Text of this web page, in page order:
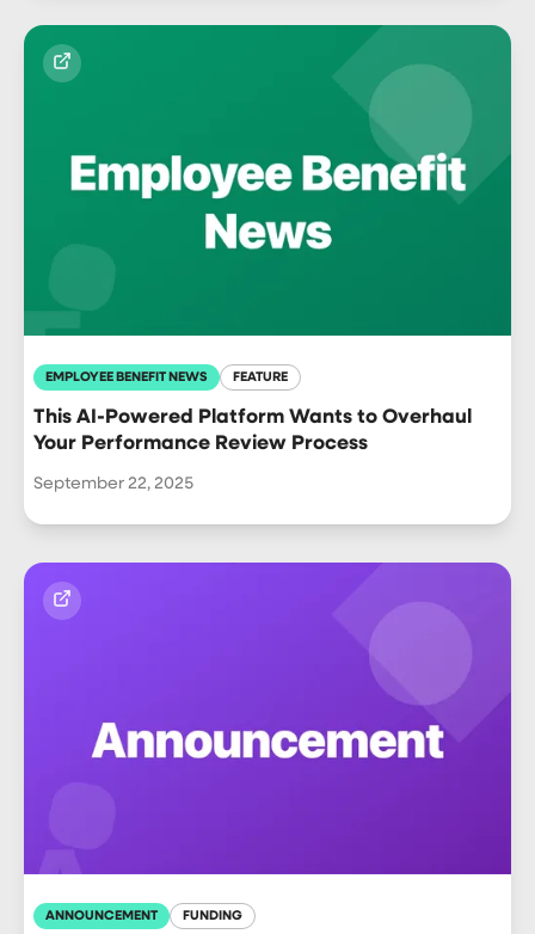
EMPLOYEE BENEFIT NEWS FEATURE
This AI-Powered Platform Wants to Overhaul
Your Performance Review Process
September 22, 2025
ANNOUNCEMENT FUNDING